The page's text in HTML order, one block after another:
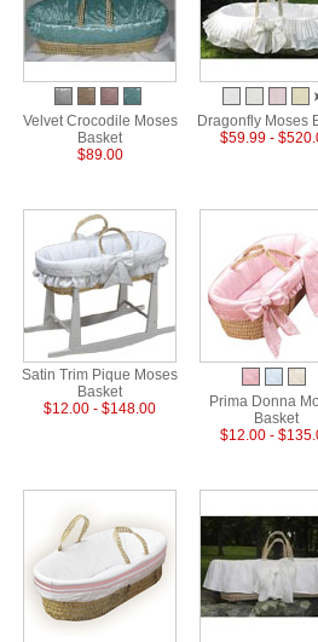
Velvet Crocodile Moses
Basket
$89.00
Dragonfly Moses
$59.99 -
Satin Trim Pique Moses
Basket
$12.00 - $148.00
Prima Donna
Basket
$12.00 -